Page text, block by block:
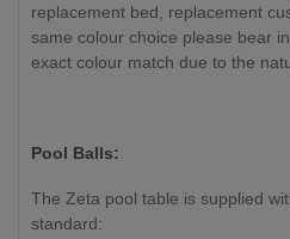
replacement bed, replacement
same colour choice please bear
exact colour match due to the
Pool Balls:
The Zeta pool table is supplied
standard: